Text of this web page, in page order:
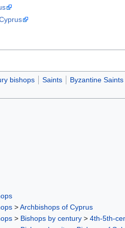
bishops Saints Byzantine Saints
>Archbishops of Cyprus
> Bishops by century > 4th-5th-